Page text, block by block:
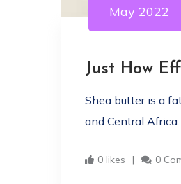
May 2022
Just How
Shea butter is a
and Central
0 likes 0